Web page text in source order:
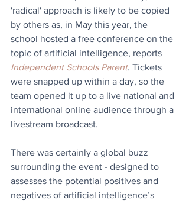
'radical' approach is likely to be copied
by others as, in May this year, the
school hosted a free conference on the
topic of artificial intelligence, reports
Independent Schools Parent. Tickets
were snapped up within a day, so the
team opened it up to a live national and
international online audience through a
livestream broadcast.
There was certainly a global buzz
surrounding the event - designed to
assesses the potential positives and
negatives of artificial intelligence’s